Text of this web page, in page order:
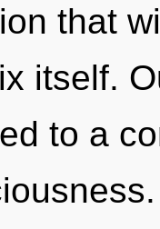
that
itself.
to a